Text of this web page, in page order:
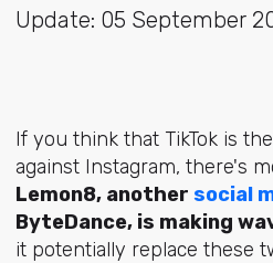
Update: 05 September
If you think that TikTok is
against Instagram, there's
Lemon8, another social
ByteDance, is making
it potentially replace these